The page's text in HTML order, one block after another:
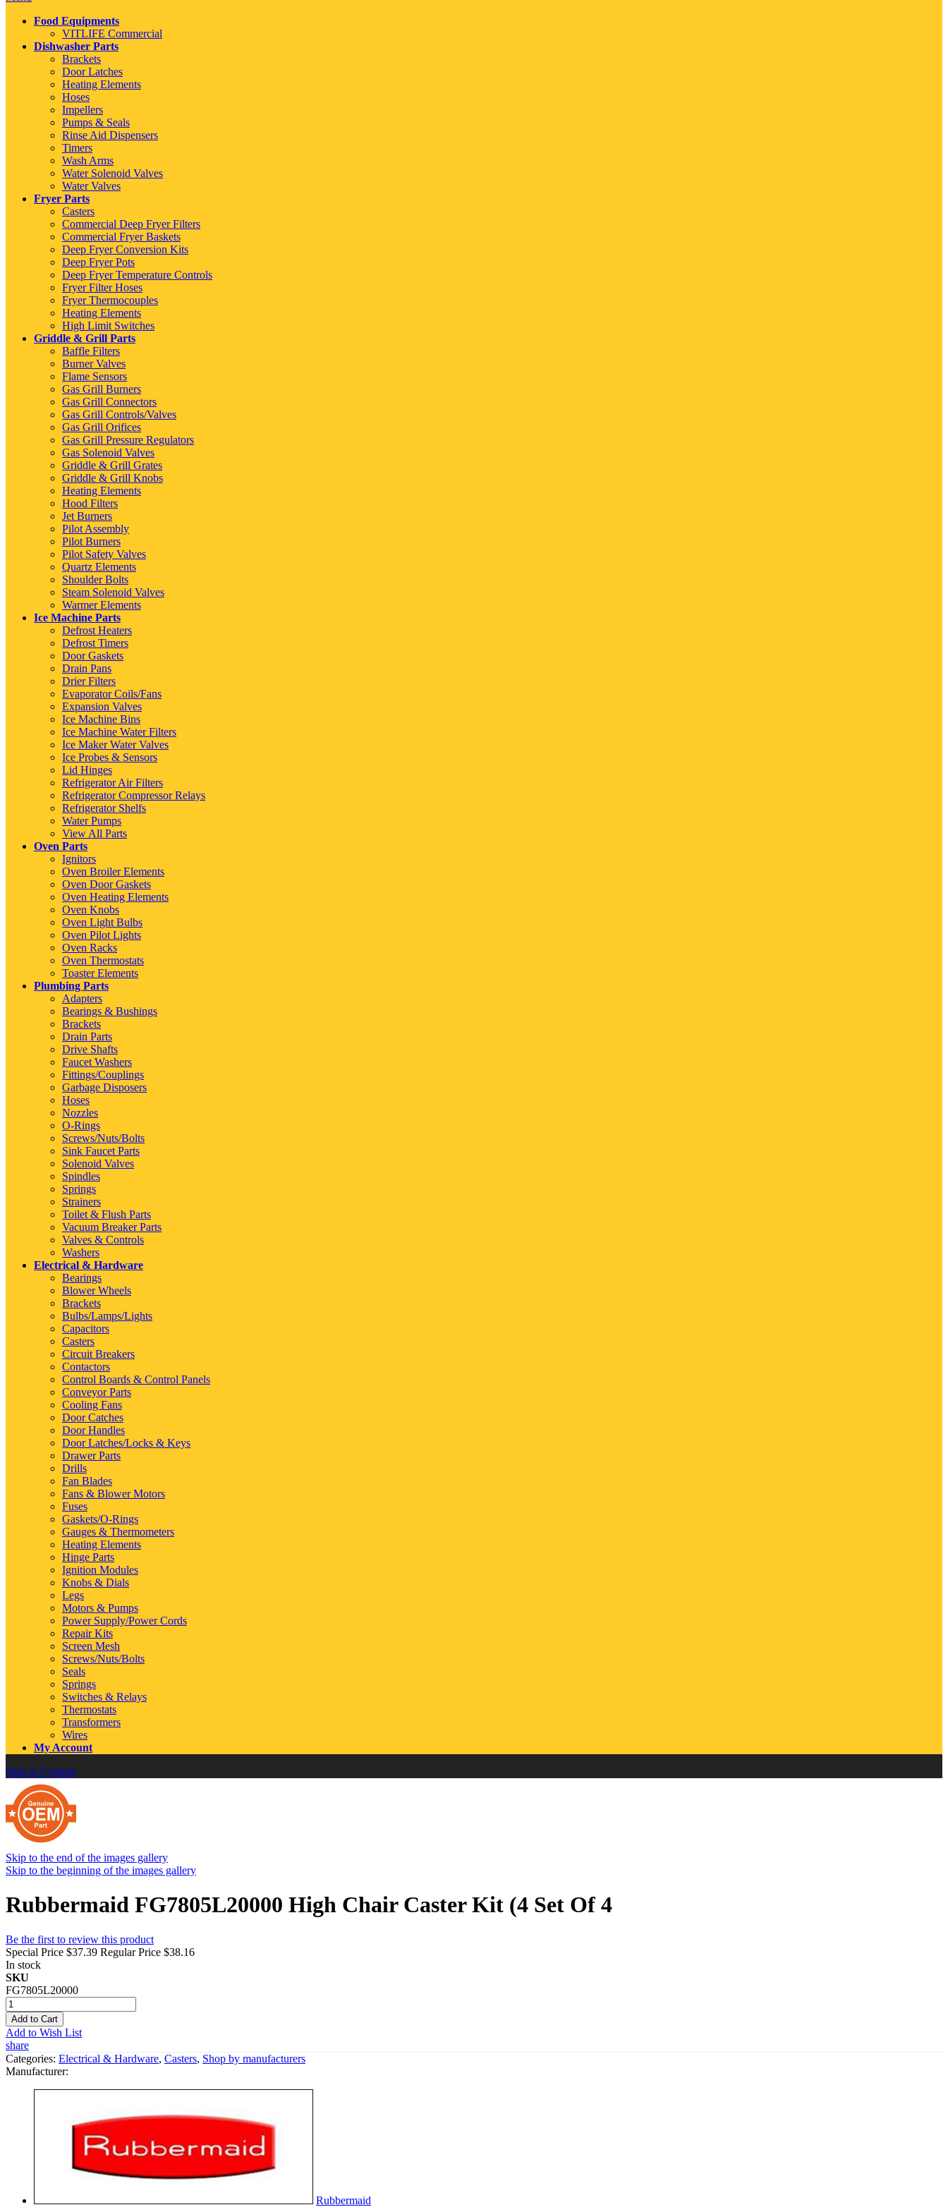
Food Equipments
VITLIFE Commercial
Dishwasher Parts
Brackets
Door Latches
Heating Elements
Hoses
Impellers
Pumps & Seals
Rinse Aid Dispensers
Timers
Wash Arms
Water Solenoid Valves
Water Valves
Fryer Parts
Casters
Commercial Deep Fryer Filters
Commercial Fryer Baskets
Deep Fryer Conversion Kits
Deep Fryer Pots
Deep Fryer Temperature Controls
Fryer Filter Hoses
Fryer Thermocouples
Heating Elements
High Limit Switches
Griddle & Grill Parts
Baffle Filters
Burner Valves
Flame Sensors
Gas Grill Burners
Gas Grill Connectors
Gas Grill Controls/Valves
Gas Grill Orifices
Gas Grill Pressure Regulators
Gas Solenoid Valves
Griddle & Grill Grates
Griddle & Grill Knobs
Heating Elements
Hood Filters
Jet Burners
Pilot Assembly
Pilot Burners
Pilot Safety Valves
Quartz Elements
Shoulder Bolts
Steam Solenoid Valves
Warmer Elements
Ice Machine Parts
Defrost Heaters
Defrost Timers
Door Gaskets
Drain Pans
Drier Filters
Evaporator Coils/Fans
Expansion Valves
Ice Machine Bins
Ice Machine Water Filters
Ice Maker Water Valves
Ice Probes & Sensors
Lid Hinges
Refrigerator Air Filters
Refrigerator Compressor Relays
Refrigerator Shelfs
Water Pumps
View All Parts
Oven Parts
Ignitors
Oven Broiler Elements
Oven Door Gaskets
Oven Heating Elements
Oven Knobs
Oven Light Bulbs
Oven Pilot Lights
Oven Racks
Oven Thermostats
Toaster Elements
Plumbing Parts
Adapters
Bearings & Bushings
Brackets
Drain Parts
Drive Shafts
Faucet Washers
Fittings/Couplings
Garbage Disposers
Hoses
Nozzles
O-Rings
Screws/Nuts/Bolts
Sink Faucet Parts
Solenoid Valves
Spindles
Springs
Strainers
Toilet & Flush Parts
Vacuum Breaker Parts
Valves & Controls
Washers
Electrical & Hardware
Bearings
Blower Wheels
Brackets
Bulbs/Lamps/Lights
Capacitors
Casters
Circuit Breakers
Contactors
Control Boards & Control Panels
Conveyor Parts
Cooling Fans
Door Catches
Door Handles
Door Latches/Locks & Keys
Drawer Parts
Drills
Fan Blades
Fans & Blower Motors
Fuses
Gaskets/O-Rings
Gauges & Thermometers
Heating Elements
Hinge Parts
Ignition Modules
Knobs & Dials
Legs
Motors & Pumps
Power Supply/Power Cords
Repair Kits
Screen Mesh
Screws/Nuts/Bolts
Seals
Springs
Switches & Relays
Thermostats
Transformers
Wires
My Account
Skip to Content
Skip to the end of the images gallery
Skip to the beginning of the images gallery
Rubbermaid FG7805L20000 High Chair Caster Kit (4 Set Of 4
Be the first to review this product
Special Price $37.39 Regular Price $38.16
In stock
SKU
FG7805L20000
Add to Cart
Add to Wish List
share
Categories: Electrical & Hardware, Casters, Shop by manufacturers
Manufacturer:
Rubbermaid